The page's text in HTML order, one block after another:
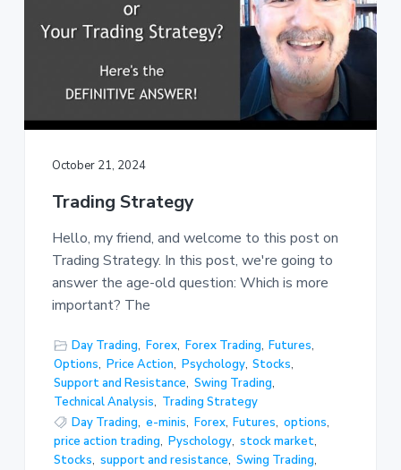
October 21, 2024
Trading Strategy
Hello, my friend, and welcome to this post on
Trading Strategy. In this post, we're going to
answer the age-old question: Which is more
important? The
Day Trading, Forex, Forex Trading, Futures,
Options, Price Action, Psychology, Stocks,
Support and Resistance, Swing Trading,
Technical Analysis, Trading Strategy
Day Trading, e-minis, Forex, Futures, options,
price action trading, Pyschology, stock market,
Stocks, support and resistance, Swing Trading,